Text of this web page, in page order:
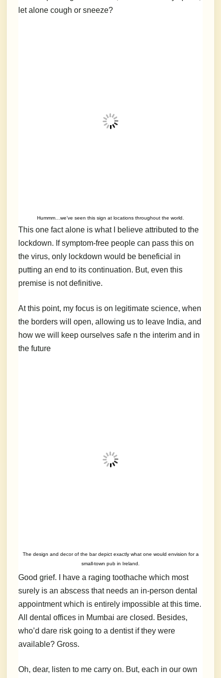
let alone cough or sneeze?
Hummm…we’ve seen this sign at locations throughout the world.
This one fact alone is what I believe attributed to the
lockdown. If symptom-free people can pass this on
the virus, only lockdown would be beneficial in
putting an end to its continuation. But, even this
premise is not definitive.
At this point, my focus is on legitimate science, when
the borders will open, allowing us to leave India, and
how we will keep ourselves safe n the interim and in
the future
The design and decor of the bar depict exactly what one would envision for a
small-town pub in Ireland.
Good grief. I have a raging toothache which most
surely is an abscess that needs an in-person dental
appointment which is entirely impossible at this time.
All dental offices in Mumbai are closed. Besides,
who’d dare risk going to a dentist if they were
available? Gross.
Oh, dear, listen to me carry on. But, each in our own